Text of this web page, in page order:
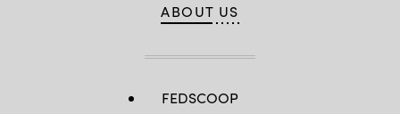
ABOUT US
FEDSCOOP